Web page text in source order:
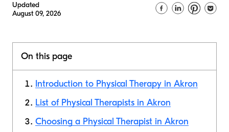
Updated
August 09, 2026
On this page
Introduction to Physical Therapy in Akron
List of Physical Therapists in Akron
Choosing a Physical Therapist in Akron